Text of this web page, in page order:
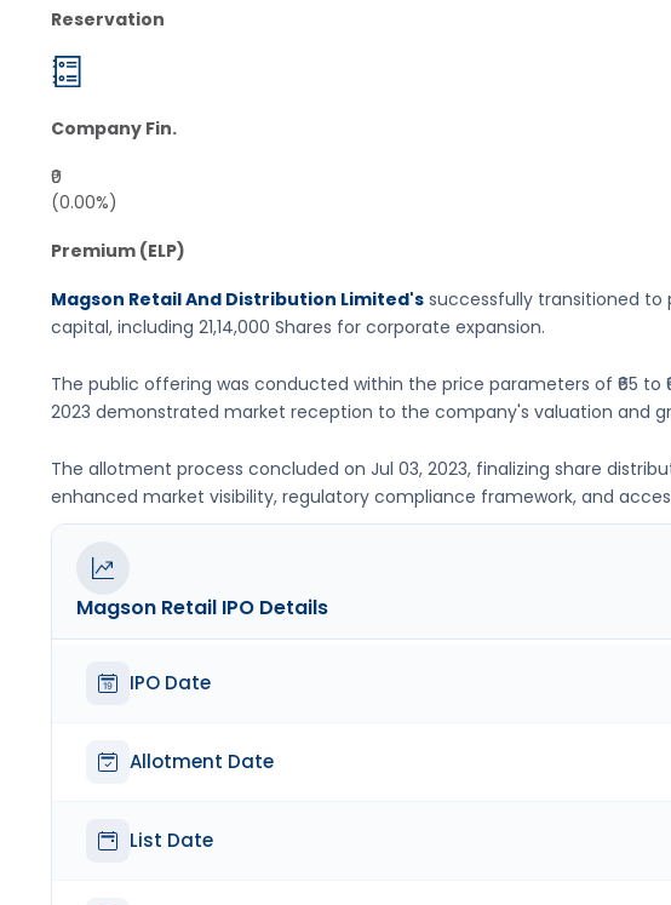
Reservation
Company Fin.
₹0
(0.00%)
Premium (ELP)
Magson Retail And Distribution Limited's successfully transitioned to
capital, including 21,14,000 Shares for corporate expansion.
The public offering was conducted within the price parameters of ₹65 to
2023 demonstrated market reception to the company's valuation and
The allotment process concluded on Jul 03, 2023, finalizing share
enhanced market visibility, regulatory compliance framework, and
Magson Retail IPO Details
IPO Date
Allotment Date
List Date